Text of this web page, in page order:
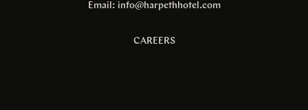
Email: info@harpethhotel.com
CAREERS